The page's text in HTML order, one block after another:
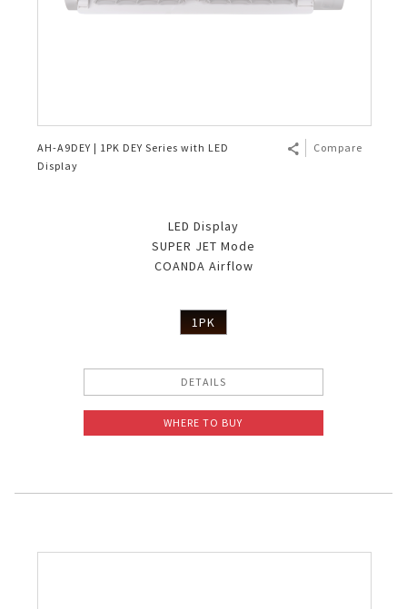
AH-A9DEY | 1PK DEY Series with LED
Display
Compare
LED Display
SUPER JET Mode
COANDA Airflow
1PK
DETAILS
WHERE TO BUY